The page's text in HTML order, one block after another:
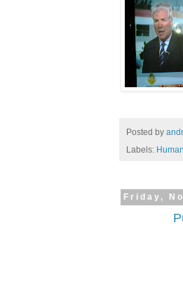
Posted by
Labels:
Friday,